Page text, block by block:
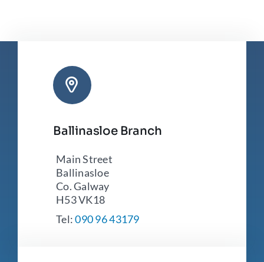
Ballinasloe Branch
Main Street
Ballinasloe
Co. Galway
H53 VK18
Tel:090 96 43179